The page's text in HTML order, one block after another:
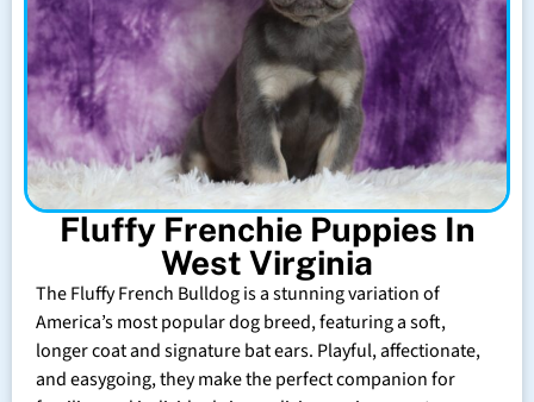
Fluffy Frenchie Puppies In
West Virginia
The Fluffy French Bulldog is a stunning variation of
America’s most popular dog breed, featuring a soft,
longer coat and signature bat ears. Playful, affectionate,
and easygoing, they make the perfect companion for